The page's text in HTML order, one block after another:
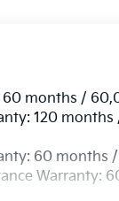
Rear Shock
Speed-
Exhaust
Hubs
60 months /
120
60 months
Warranty: